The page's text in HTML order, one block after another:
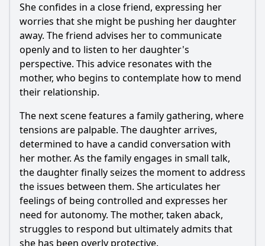
She confides in a close friend, expressing her
worries that she might be pushing her daughter
away. The friend advises her to communicate
openly and to listen to her daughter's
perspective. This advice resonates with the
mother, who begins to contemplate how to mend
their relationship.
The next scene features a family gathering, where
tensions are palpable. The daughter arrives,
determined to have a candid conversation with
her mother. As the family engages in small talk,
the daughter finally seizes the moment to address
the issues between them. She articulates her
feelings of being controlled and expresses her
need for autonomy. The mother, taken aback,
struggles to respond but ultimately admits that
she has been overly protective.